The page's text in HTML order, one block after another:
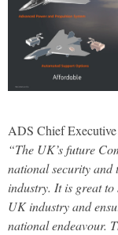
ADS Chief
“The UK’s future
national security and
industry. It is great to
UK industry and
national endeavour.